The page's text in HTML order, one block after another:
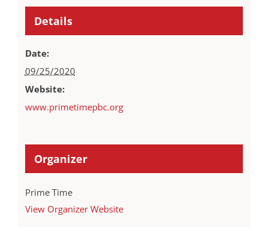
Details
Date:
09/25/2020
Website:
www.primetimepbc.org
Organizer
Prime Time
View Organizer Website